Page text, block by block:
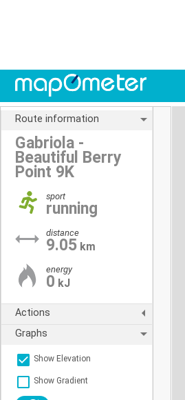
Route information
Gabriola -
Beautiful Berry
Point 9K
sport
running
distance
9.05 km
energy
0 kJ
Actions
Graphs
Show Elevation
Show Gradient